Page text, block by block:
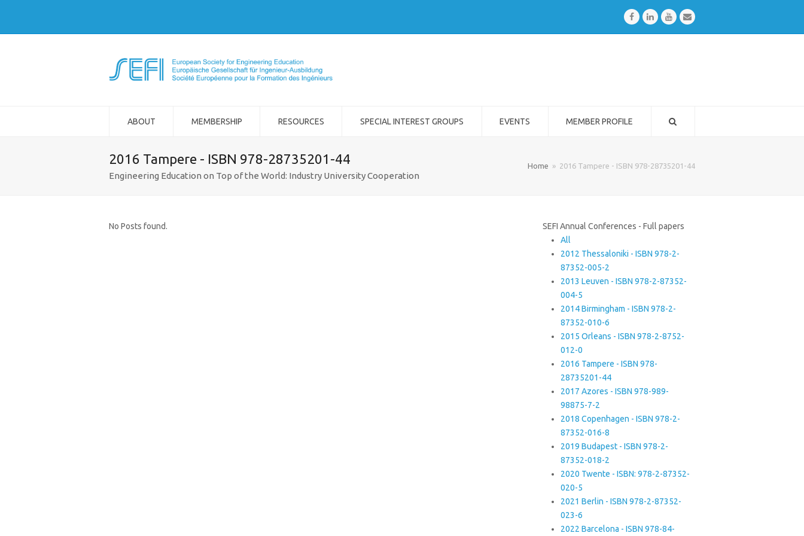
FacebookLinkedInYoutubeEmail
ABOUT MEMBERSHIP RESOURCES SPECIAL INTEREST GROUPS EVENTS MEMBER PROFILE
2016 Tampere - ISBN 978-28735201-44
Engineering Education on Top of the World: Industry University Cooperation
Home » 2016 Tampere - ISBN 978-28735201-44
No Posts found.
SEFI Annual Conferences - Full papers
All
2012 Thessaloniki - ISBN 978-2-
87352-005-2
2013 Leuven - ISBN 978-2-87352-
004-5
2014 Birmingham - ISBN 978-2-
87352-010-6
2015 Orleans - ISBN 978-2-8752-
012-0
2016 Tampere - ISBN 978-
28735201-44
2017 Azores - ISBN 978-989-
98875-7-2
2018 Copenhagen - ISBN 978-2-
87352-016-8
2019 Budapest - ISBN 978-2-
87352-018-2
2020 Twente - ISBN: 978-2-87352-
020-5
2021 Berlin - ISBN 978-2-87352-
023-6
2022 Barcelona - ISBN 978-84-